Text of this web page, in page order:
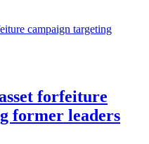
forfeiture
former leaders